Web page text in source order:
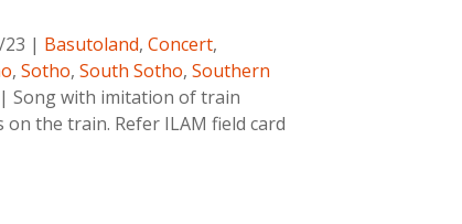
23 | Basutoland, Concert,
, Sotho, South Sotho, Southern
| Song with imitation of train
the train. Refer ILAM field card